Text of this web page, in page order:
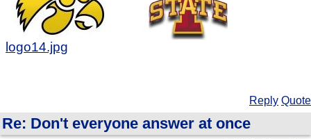
logo14.jpg
Reply Quote
Re: Don't everyone answer at once